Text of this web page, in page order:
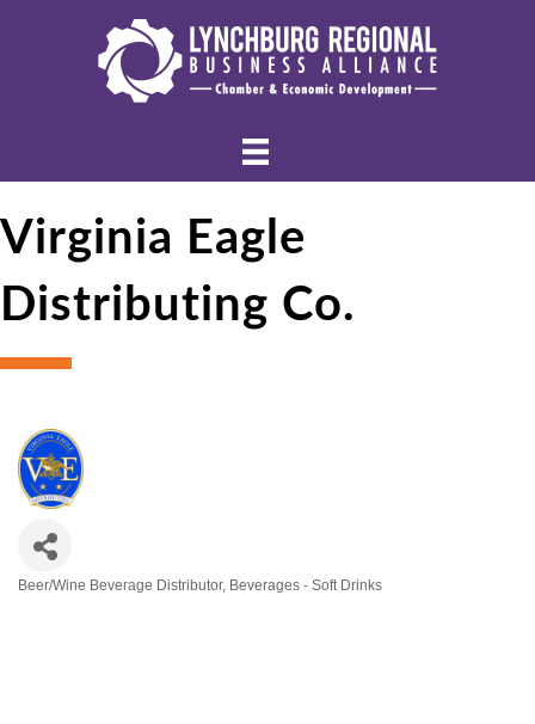
Virginia Eagle
Distributing Co.
Beer/Wine Beverage Distributor Beverages - Soft Drinks